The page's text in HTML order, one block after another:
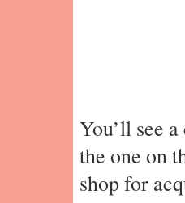
You’ll see
the one on
shop for